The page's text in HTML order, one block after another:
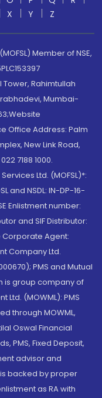
X Y Z
Member of NSE,
Rahimtullah
Mumbai-
Office Address: Palm
New Link Road,
7188 1000.
Ltd. (MOFSL)*:
and NSDL: IN-DP-16-
Enlistment number:
and SIF Distributor:
Corporate Agent:
Company Ltd.
PMS and Mutual
is group company of
Ltd. (MOWML): PMS
through MOWML,
Oswal Financial
PMS, Fixed Deposit,
advisor and
backed by proper
as RA with